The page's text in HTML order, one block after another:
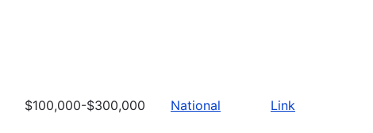
$100,000-$300,000 National Link